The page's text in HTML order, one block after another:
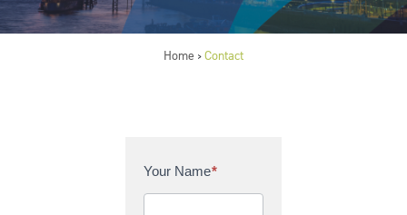
Home > Contact
C
Your Name*